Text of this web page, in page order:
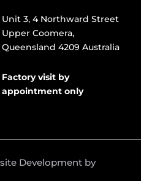
Unit 3, 4 Northward Street
Upper Coomera,
Queensland 4209 Australia
Factory visit by
appointment only
Development by